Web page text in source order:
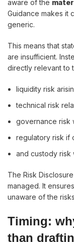
aware of the
Guidance makes it
generic.
This means that
are insufficient.
directly relevant to
liquidity risk
technical risk
governance risk
regulatory risk if
and custody risk
The Risk
managed. It
unaware of the
Timing:
than